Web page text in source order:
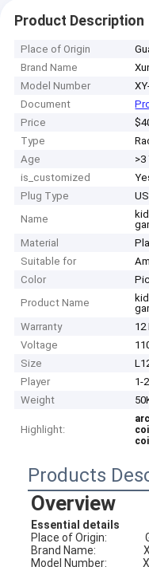
Product Description
Place of Origin
Brand Name
Model Number
Document
Price
Type
Age
>3
is_customized
Plug Type
Name
Material
Suitable for
Color
Product Name
Warranty
Voltage
Size
Player
1-
Weight
Highlight:
Products
Overview
Essential details
Place of Origin:
Brand Name:
Model Number: